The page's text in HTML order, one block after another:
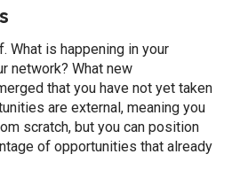
What is happening in your
network? What new
that you have not yet taken
are external, meaning you
scratch, but you can position
of opportunities that already